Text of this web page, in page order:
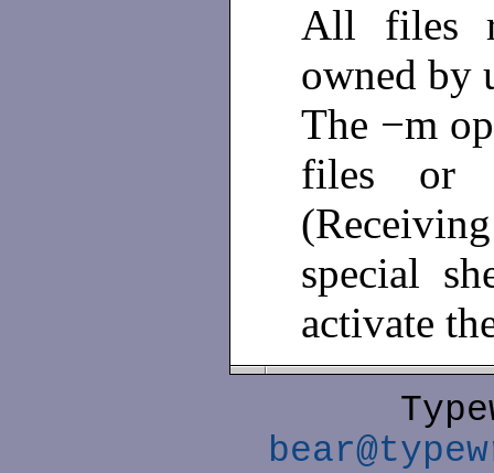
All files
owned by
The −m
files or
special
activate